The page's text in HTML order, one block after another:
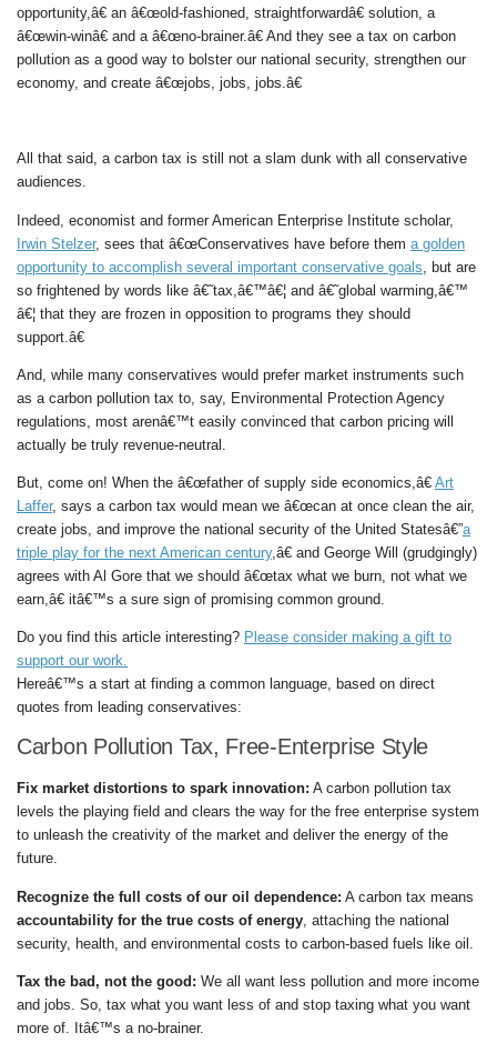
opportunity,â€ an â€œold-fashioned, straightforwardâ€ solution, a
â€œwin-winâ€ and a â€œno-brainer.â€ And they see a tax on carbon
pollution as a good way to bolster our national security, strengthen our
economy, and create â€œjobs, jobs, jobs.â€
All that said, a carbon tax is still not a slam dunk with all conservative
audiences.
Indeed, economist and former American Enterprise Institute scholar,
Irwin Stelzer, sees that â€œConservatives have before them a golden
opportunity to accomplish several important conservative goals , but are
so frightened by words like â€˜tax,â€™â€¦ and â€˜global warming,â€™
â€¦ that they are frozen in opposition to programs they should
support.â€
And, while many conservatives would prefer market instruments such
as a carbon pollution tax to, say, Environmental Protection Agency
regulations, most arenâ€™t easily convinced that carbon pricing will
actually be truly revenue-neutral.
But, come on! When the â€œfather of supply side economics,â€ Art
Laffer, says a carbon tax would mean we â€œcan at once clean the air,
create jobs, and improve the national security of the United Statesâ€”a
triple play for the next American century,â€ and George Will (grudgingly)
agrees with Al Gore that we should â€œtax what we burn, not what we
earn,â€ itâ€™s a sure sign of promising common ground.
Do you find this article interesting? Please consider making a gift to
support our work.
Hereâ€™s a start at finding a common language, based on direct
quotes from leading conservatives:
Carbon Pollution Tax, Free-Enterprise Style
Fix market distortions to spark innovation: A carbon pollution tax
levels the playing field and clears the way for the free enterprise system
to unleash the creativity of the market and deliver the energy of the
future.
Recognize the full costs of our oil dependence: A carbon tax means
accountability for the true costs of energy , attaching the national
security, health, and environmental costs to carbon-based fuels like oil.
Tax the bad, not the good: We all want less pollution and more income
and jobs. So, tax what you want less of and stop taxing what you want
more of. Itâ€™s a no-brainer.